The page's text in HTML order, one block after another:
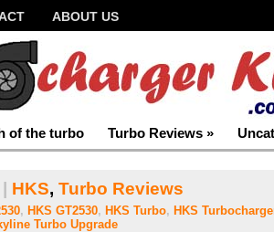
ABOUT US
of the turbo Turbo Reviews »
HKS, Turbo Reviews
, HKS GT2530, HKS Turbo, HKS
Turbo Upgrade